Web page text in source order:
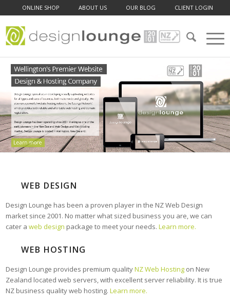
ONLINE SHOP ABOUT US OUR BLOG CLIENT LOGIN
WEB DESIGN
Design Lounge has been a proven player in the NZ Web Design
market since 2001. No matter what sized business you are, we can
cater aweb design package to meet your needs.Learn more.
WEB HOSTING
Design Lounge provides premium qualityNZ Web Hosting on New
Zealand located web servers, with excellent server reliability. It is true
NZ business quality web hosting.Learn more.